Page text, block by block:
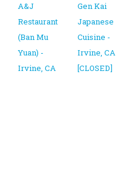
A&J
Restaurant
(Ban Mu
Yuan) -
Irvine, CA
Gen Kai
Japanese
Cuisine -
Irvine, CA
[CLOSED]